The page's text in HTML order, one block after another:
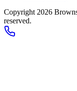
Copyright 2026
reserved.